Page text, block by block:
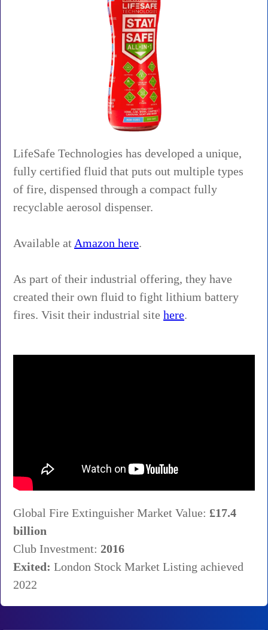
LifeSafe Technologies has developed a unique,
fully certified fluid that puts out multiple types
of fire, dispensed through a compact fully
recyclable aerosol dispenser.
Available at Amazon here.
As part of their industrial offering, they have
created their own fluid to fight lithium battery
fires. Visit their industrial site here.
Global Fire Extinguisher Market Value: £17.4
billion
Club Investment: 2016
Exited: London Stock Market Listing achieved
2022